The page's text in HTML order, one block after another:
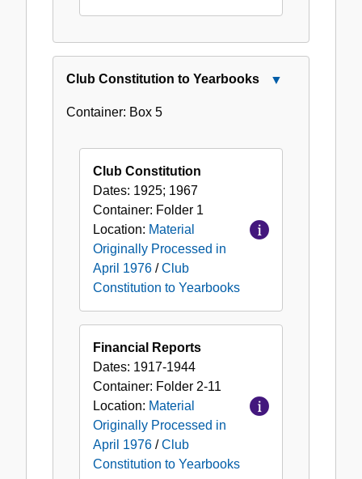
Club Constitution to Yearbooks
Container: Box 5
Club Constitution
Dates: 1925; 1967
Container: Folder 1
Location: Material
Originally Processed in
April 1976 /Club
Constitution to Yearbooks
Financial Reports
Dates: 1917-1944
Container: Folder 2-11
Location: Material
Originally Processed in
April 1976 /Club
Constitution to Yearbooks